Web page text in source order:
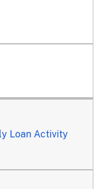
Loan Activity